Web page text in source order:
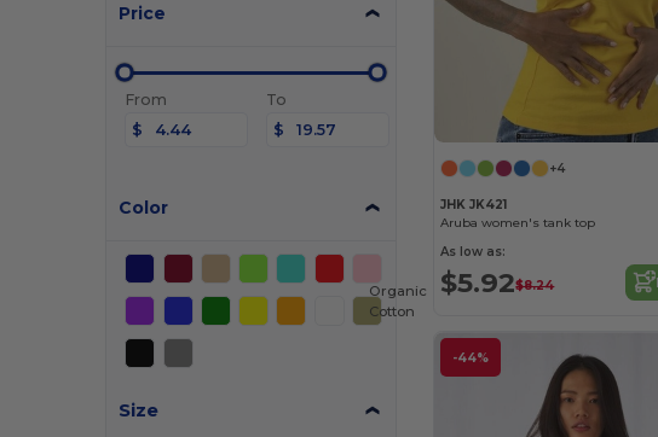
Price
From
$
To
$
Color
Size
+4
JHK JK421
Aruba women's tank top
As low as:
$5.92$8.24
-44%
Organic
Cotton